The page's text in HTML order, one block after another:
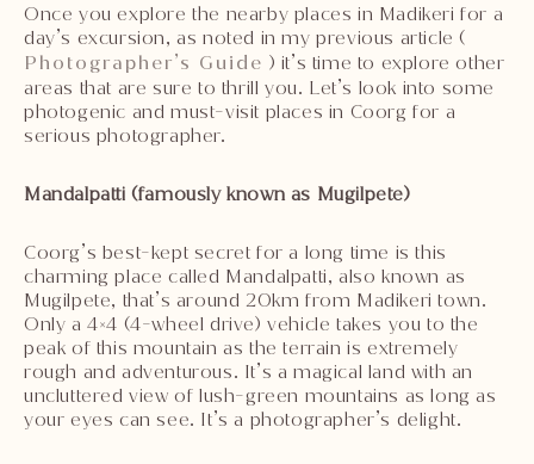
Once you explore the nearby places in Madikeri for a
day’s excursion, as noted in my previous article (
Photographer’s Guide ) it’s time to explore other
areas that are sure to thrill you. Let’s look into some
photogenic and must-visit places in Coorg for a
serious photographer.
Mandalpatti (famously known as Mugilpete)
Coorg’s best-kept secret for a long time is this
charming place called Mandalpatti, also known as
Mugilpete, that’s around 20km from Madikeri town.
Only a 4×4 (4-wheel drive) vehicle takes you to the
peak of this mountain as the terrain is extremely
rough and adventurous. It’s a magical land with an
uncluttered view of lush-green mountains as long as
your eyes can see. It’s a photographer’s delight.